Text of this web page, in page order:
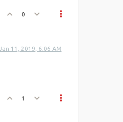
0
Jan 11, 2019, 6:06 AM
1